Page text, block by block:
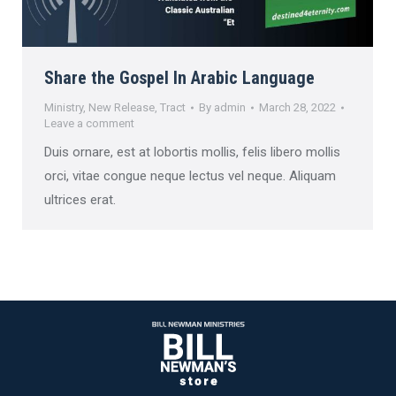
Share the Gospel In Arabic Language
Ministry, New Release, Tract By admin
March 28, 2022
Leave a comment
Duis ornare, est at lobortis mollis, felis libero mollis
orci, vitae congue neque lectus vel neque. Aliquam
ultrices erat.